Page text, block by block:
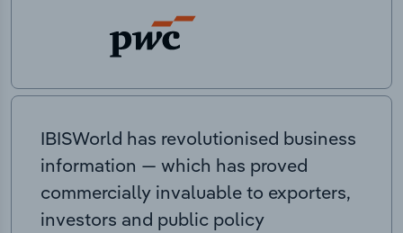
IBISWorld has revolutionised business
information — which has proved
commercially invaluable to exporters,
investors and public policy